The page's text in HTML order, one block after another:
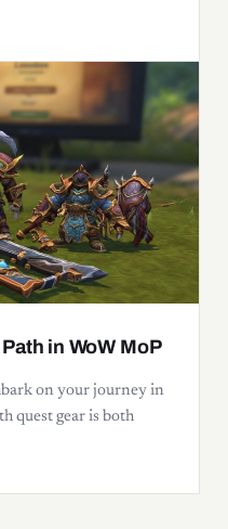
in WoW MoP
on your journey in
quest gear is both